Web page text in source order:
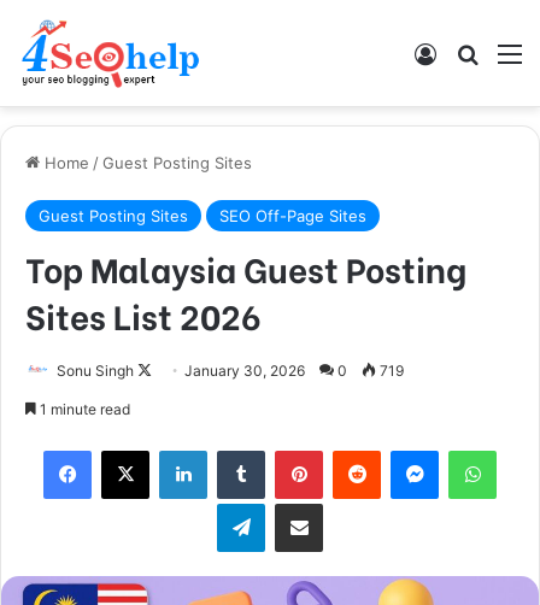
Log In
Home /Guest Posting Sites
Guest Posting Sites SEO Off-Page Sites
Top Malaysia Guest Posting
Sites List 2026
Sonu Singh
n
January 30, 2026 0 719
1 minute read
Telegram